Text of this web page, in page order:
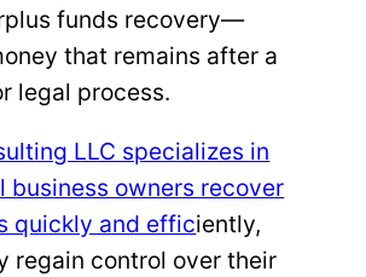
funds recovery—
that remains after a
legal process.
LLC specializes in
business owners recover
quickly and efficiently,
regain control over their